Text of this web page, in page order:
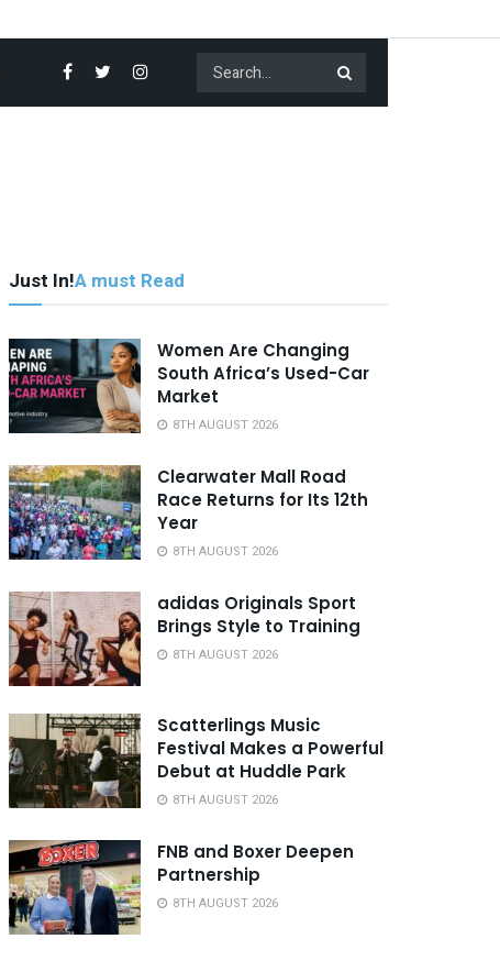
Just In!A must Read
Women Are Changing
South Africa’s Used-Car
Market
8TH AUGUST 2026
Clearwater Mall Road
Race Returns for Its 12th
Year
8TH AUGUST 2026
adidas Originals Sport
Brings Style to Training
8TH AUGUST 2026
Scatterlings Music
Festival Makes a Powerful
Debut at Huddle Park
8TH AUGUST 2026
FNB and Boxer Deepen
Partnership
8TH AUGUST 2026